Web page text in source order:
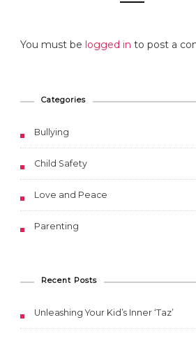
You must be logged in to post a
Categories
Bullying
Child Safety
Love and Peace
Parenting
Recent Posts
Unleashing Your Kid’s Inner ‘Taz’